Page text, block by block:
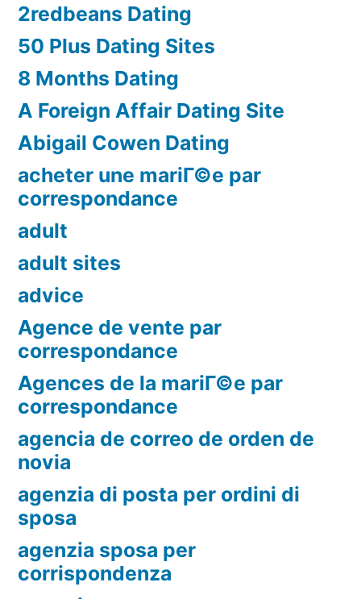
2redbeans Dating
50 Plus Dating Sites
8 Months Dating
A Foreign Affair Dating Site
Abigail Cowen Dating
acheter une mariГ©e par
correspondance
adult
adult sites
advice
Agence de vente par
correspondance
Agences de la mariГ©e par
correspondance
agencia de correo de orden de
novia
agenzia di posta per ordini di
sposa
agenzia sposa per
corrispondenza